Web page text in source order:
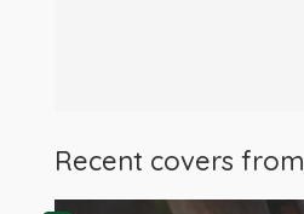
Recent covers from